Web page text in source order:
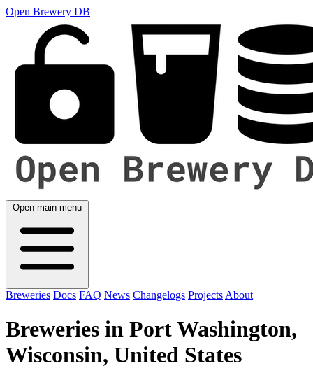
Open Brewery DB
Open main menu
Breweries Docs FAQ News Changelogs Projects About
Breweries in Port Washington,
Wisconsin, United States